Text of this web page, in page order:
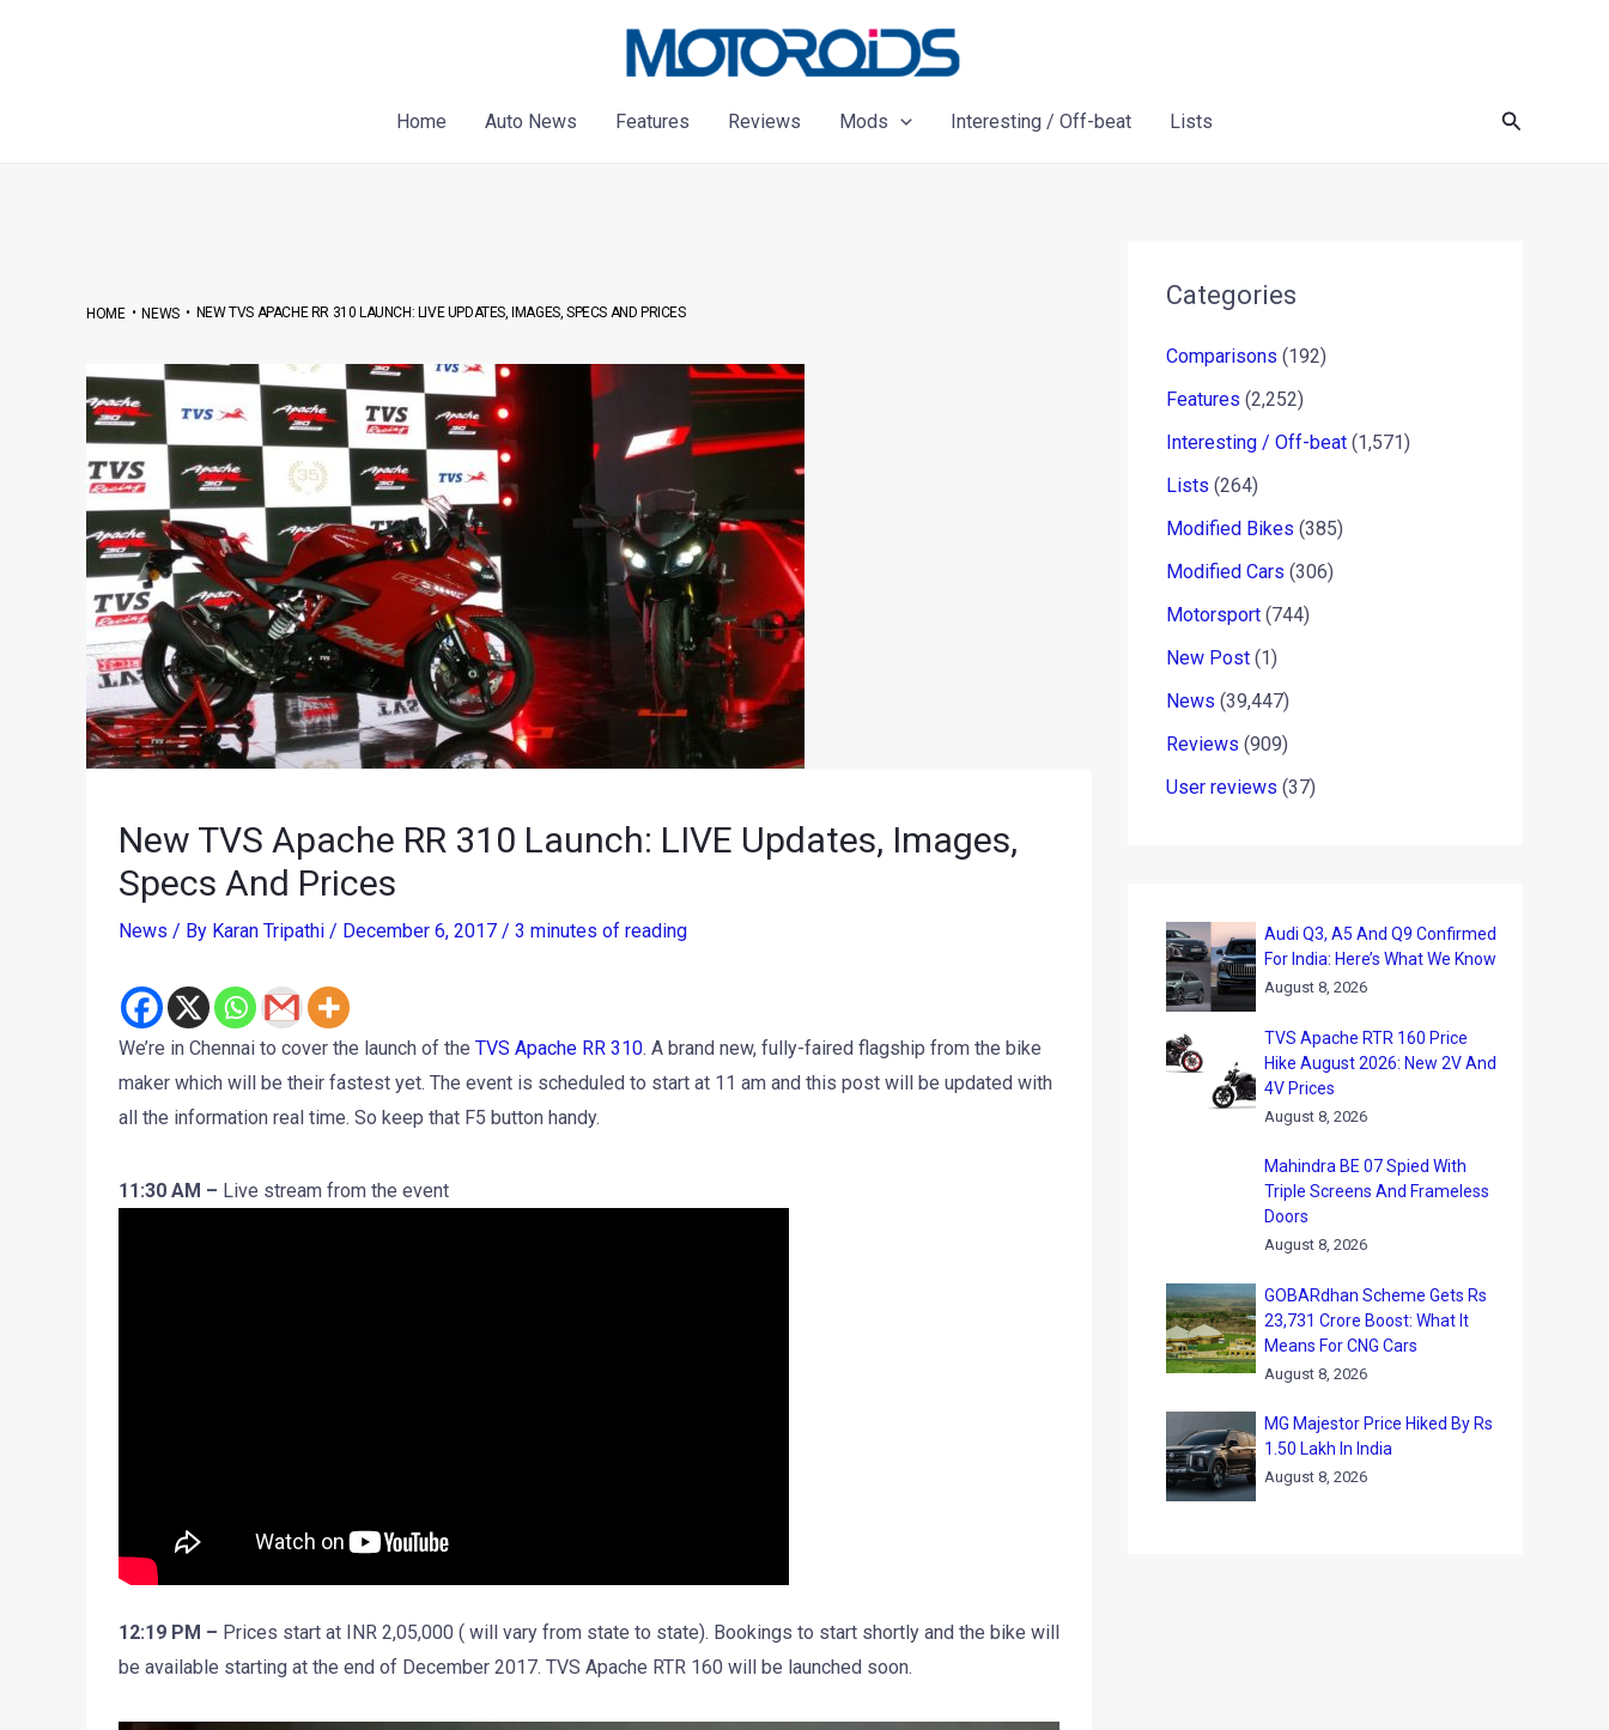
Home
Auto News Features Reviews Mods Interesting / Off-beat Lists Search
HOME•NEWS• NEW TVS APACHE RR 310 LAUNCH: LIVE UPDATES, IMAGES, SPECS AND PRICES
New TVS Apache RR 310 Launch: LIVE Updates, Images,
Specs And Prices
News / By Karan Tripathi / December 6, 2017 / 3 minutes of reading
We’re in Chennai to cover the launch of the TVS Apache RR 310. A brand new, fully-faired flagship from the bike
maker which will be their fastest yet. The event is scheduled to start at 11 am and this post will be updated with
all the information real time. So keep that F5 button handy.
11:30 AM – Live stream from the event
12:19 PM – Prices start at INR 2,05,000 ( will vary from state to state). Bookings to start shortly and the bike will
be available starting at the end of December 2017. TVS Apache RTR 160 will be launched soon.
Categories
Comparisons (192)
Features (2,252)
Interesting / Off-beat (1,571)
Lists (264)
Modified Bikes (385)
Modified Cars (306)
Motorsport (744)
New Post (1)
News (39,447)
Reviews (909)
User reviews (37)
Audi Q3, A5 And Q9 Confirmed
For India: Here’s What We Know
August 8, 2026
TVS Apache RTR 160 Price
Hike August 2026: New 2V And
4V Prices
August 8, 2026
Mahindra BE 07 Spied With
Triple Screens And Frameless
Doors
August 8, 2026
GOBARdhan Scheme Gets Rs
23,731 Crore Boost: What It
Means For CNG Cars
August 8, 2026
MG Majestor Price Hiked By Rs
1.50 Lakh In India
August 8, 2026